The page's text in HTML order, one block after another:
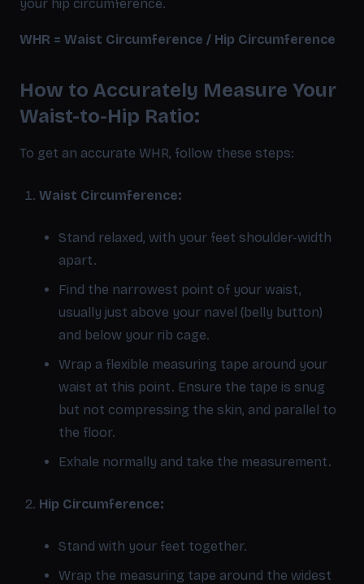
your hip circumference.
WHR = Waist Circumference / Hip Circumference
How to Accurately Measure Your
Waist-to-Hip Ratio:
To get an accurate WHR, follow these steps:
Waist Circumference:
Stand relaxed, with your feet shoulder-width
apart.
Find the narrowest point of your waist,
usually just above your navel (belly button)
and below your rib cage.
Wrap a flexible measuring tape around your
waist at this point. Ensure the tape is snug
but not compressing the skin, and parallel to
the floor.
Exhale normally and take the measurement.
Hip Circumference:
Stand with your feet together.
Wrap the measuring tape around the widest